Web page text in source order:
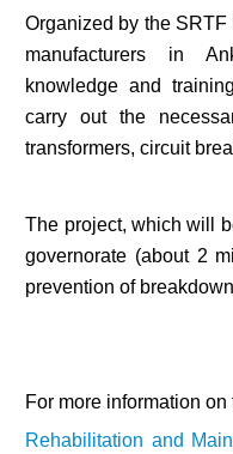
Organized by the
manufacturers in
knowledge and
carry out the
transformers, circuit
The project, which will
governorate (about 2
prevention of
For more information
Rehabilitation and